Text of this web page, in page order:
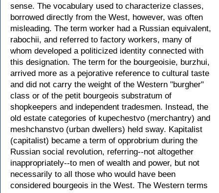
sense. The vocabulary used to characterize classes,
borrowed directly from the West, however, was often
misleading. The term worker had a Russian equivalent,
rabochii, and referred to factory workers, many of
whom developed a politicized identity connected with
this designation. The term for the bourgeoisie, burzhui,
arrived more as a pejorative reference to cultural taste
and did not carry the weight of the Western "burgher"
class or of the petit bourgeois substratum of
shopkeepers and independent tradesmen. Instead, the
old estate categories of kupechestvo (merchantry) and
meshchanstvo (urban dwellers) held sway. Kapitalist
(capitalist) became a term of opprobrium during the
Russian social revolution, referring--not altogether
inappropriately--to men of wealth and power, but not
necessarily to all those who would have been
considered bourgeois in the West. The Western terms